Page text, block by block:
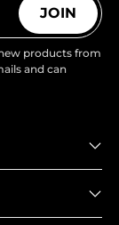
JOIN
products from
and can